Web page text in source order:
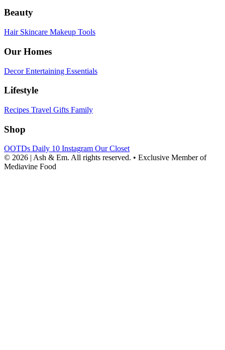
Beauty
Hair Skincare Makeup Tools
Our Homes
DecorEntertaining Essentials
Lifestyle
Recipes Travel Gifts Family
Shop
OOTDs Daily 10 Instagram Our Closet
© 2026 | Ash & Em. All rights reserved. • Exclusive Member of
Mediavine Food